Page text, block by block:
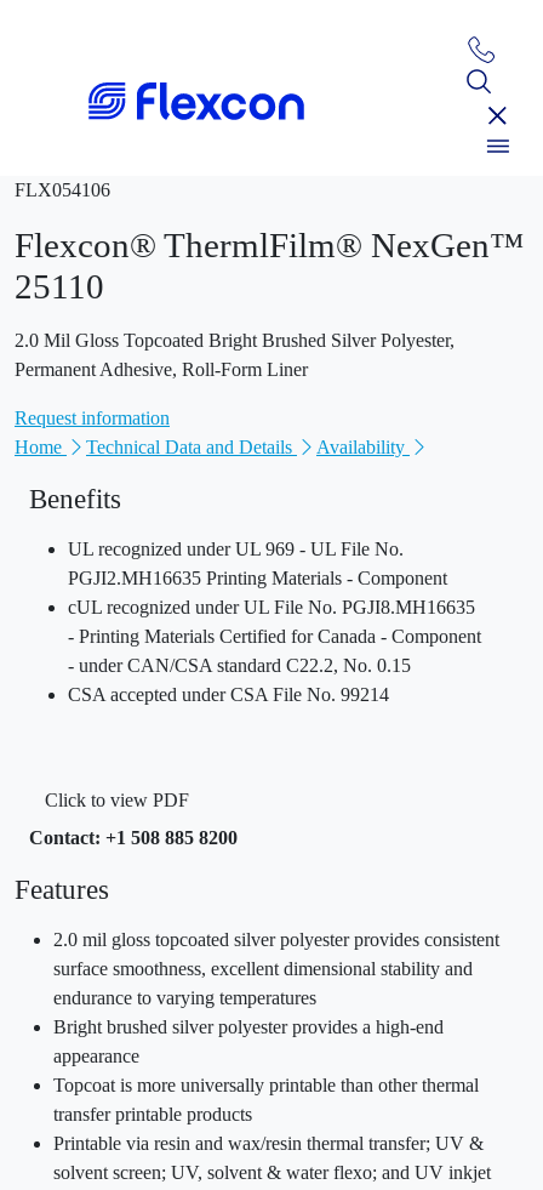
FLX054106
Flexcon® ThermlFilm® NexGen™
25110
2.0 Mil Gloss Topcoated Bright Brushed Silver Polyester,
Permanent Adhesive, Roll-Form Liner
Request information
Home
Technical Data and Details Availability
Benefits
UL recognized under UL 969 - UL File No.
PGJI2.MH16635 Printing Materials - Component
cUL recognized under UL File No. PGJI8.MH16635
- Printing Materials Certified for Canada - Component
- under CAN/CSA standard C22.2, No. 0.15
CSA accepted under CSA File No. 99214
Click to view PDF
Contact: +1 508 885 8200
Features
2.0 mil gloss topcoated silver polyester provides consistent
surface smoothness, excellent dimensional stability and
endurance to varying temperatures
Bright brushed silver polyester provides a high-end
appearance
Topcoat is more universally printable than other thermal
transfer printable products
Printable via resin and wax/resin thermal transfer; UV &
solvent screen; UV, solvent & water flexo; and UV inkjet